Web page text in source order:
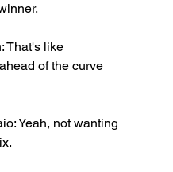
That's like
of the curve
Yeah, not wanting